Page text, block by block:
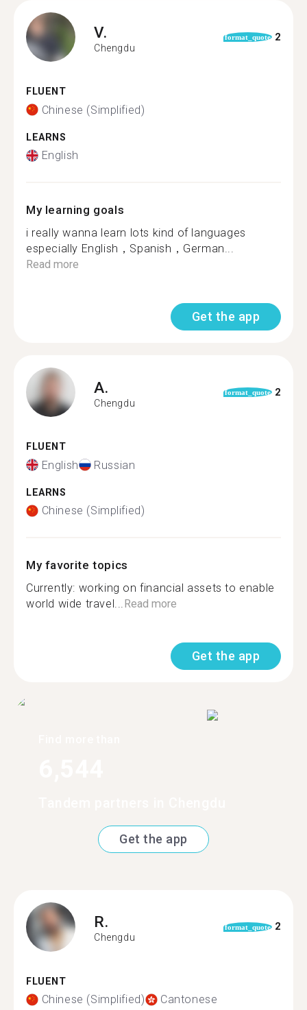
V.
Chengdu
format_quote 2
FLUENT
Chinese (Simplified)
LEARNS
English
My learning goals
i really wanna learn lots kind of languages
especially English，Spanish，German...
Read more
Get the app
A.
Chengdu
format_quote 2
FLUENT
English Russian
LEARNS
Chinese (Simplified)
My favorite topics
Currently: working on financial assets to enable
world wide travel...Read more
Get the app
Get the app
R.
Chengdu
format_quote 2
FLUENT
Chinese (Simplified) Cantonese